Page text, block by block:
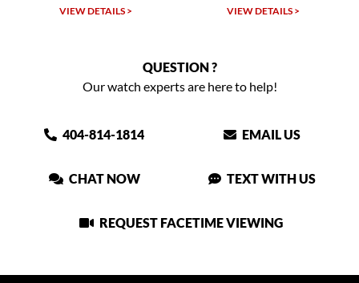
VIEW DETAILS > VIEW DETAILS >
QUESTION ?
Our watch experts are here to help!
404-814-1814 EMAIL US
CHAT NOW TEXT WITH US
REQUEST FACETIME VIEWING